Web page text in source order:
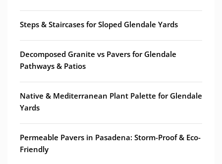
Steps & Staircases for Sloped Glendale Yards
Decomposed Granite vs Pavers for Glendale
Pathways & Patios
Native & Mediterranean Plant Palette for Glendale
Yards
Permeable Pavers in Pasadena: Storm-Proof & Eco-
Friendly